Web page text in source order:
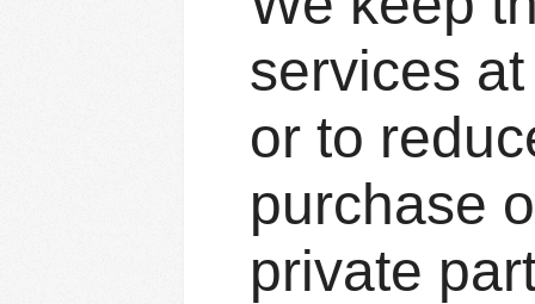
services
or to
purchase
private